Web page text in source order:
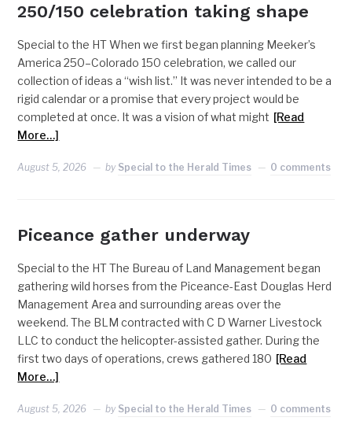
250/150 celebration taking shape
Special to the HT When we first began planning Meeker’s
America 250–Colorado 150 celebration, we called our
collection of ideas a “wish list.” It was never intended to be a
rigid calendar or a promise that every project would be
completed at once. It was a vision of what might [Read
More…]
August 5, 2026 by Special to the Herald Times 0 comments
Piceance gather underway
Special to the HT The Bureau of Land Management began
gathering wild horses from the Piceance-East Douglas Herd
Management Area and surrounding areas over the
weekend. The BLM contracted with C D Warner Livestock
LLC to conduct the helicopter-assisted gather. During the
first two days of operations, crews gathered 180 [Read
More…]
August 5, 2026 by Special to the Herald Times 0 comments